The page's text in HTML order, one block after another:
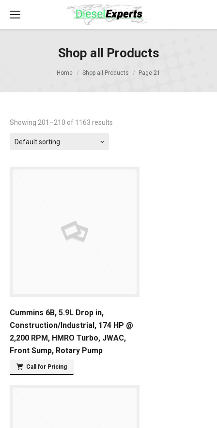
Shop all Products
Home Shop all Products Page 21
Showing 201–210 of 1163 results
Default sorting
Cummins 6B, 5.9L Drop in,
Construction/Industrial, 174 HP @
2,200 RPM, HMRO Turbo, JWAC,
Front Sump, Rotary Pump
Call for Pricing